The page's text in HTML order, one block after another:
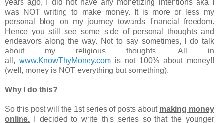
years ago, I did not have any monetizing intentions aka I
was NOT writing to make money. It is more or less my
personal blog on my journey towards financial freedom.
Hence you still see some side of personal thoughts and
endeavors along the way. Not to say sometimes, I do talk
about my religious thoughts. All in
all, www.KnowThyMoney.com is not 100% about money!!
(well, money is NOT everything but something).
Why I do this?
So this post will the 1st series of posts about making money
online.
I decided to write this series so that the younger